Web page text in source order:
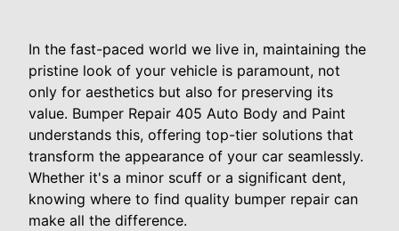
In the fast-paced world we live in, maintaining the
pristine look of your vehicle is paramount, not
only for aesthetics but also for preserving its
value. Bumper Repair 405 Auto Body and Paint
understands this, offering top-tier solutions that
transform the appearance of your car seamlessly.
Whether it's a minor scuff or a significant dent,
knowing where to find quality bumper repair can
make all the difference.